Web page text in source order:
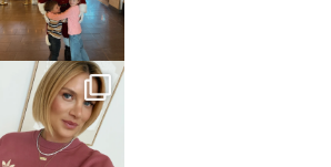
sosageblog
Dec 14